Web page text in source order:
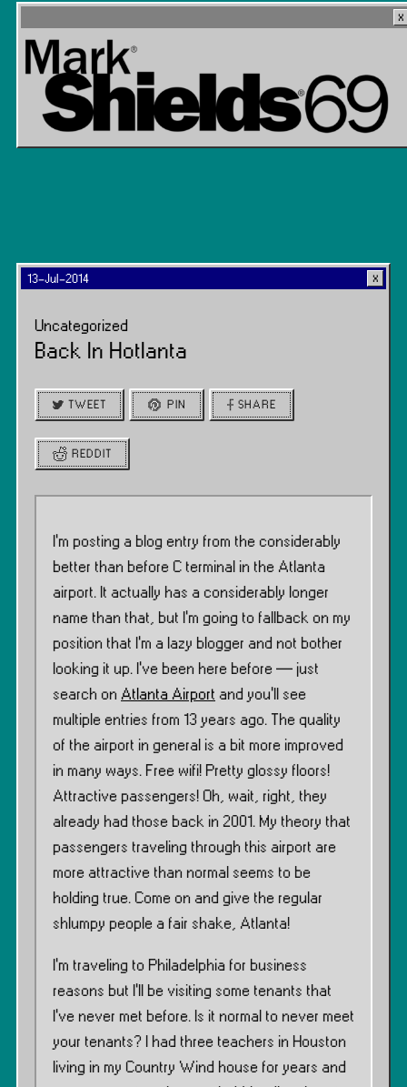
13-Jul-2014
Uncategorized
Back In Hotlanta
TWEET PIN SHARE
REDDIT
I’m posting a blog entry from the considerably
better than before C terminal in the Atlanta
airport. It actually has a considerably longer
name than that, but I’m going to fallback on my
position that I’m a lazy blogger and not bother
looking it up. I’ve been here before — just
search on Atlanta Airport and you’ll see
multiple entries from 13 years ago. The quality
of the airport in general is a bit more improved
in many ways. Free wifi! Pretty glossy floors!
Attractive passengers! Oh, wait, right, they
already had those back in 2001. My theory that
passengers traveling through this airport are
more attractive than normal seems to be
holding true. Come on and give the regular
shlumpy people a fair shake, Atlanta!
I’m traveling to Philadelphia for business
reasons but I’ll be visiting some tenants that
I’ve never met before. Is it normal to never meet
your tenants? I had three teachers in Houston
living in my Country Wind house for years and